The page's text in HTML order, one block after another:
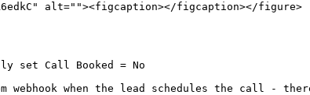
alt=""><figcaption></figcaption></figure>
set Call Booked = No
webhook when the lead schedules the call -